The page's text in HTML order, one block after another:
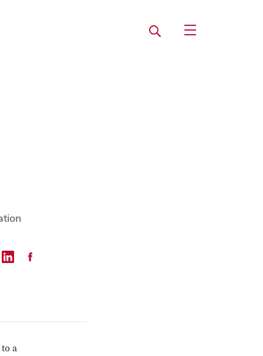
Search
Open Utility
Twitter
Share on LinkedIn
Share on Facebook
a